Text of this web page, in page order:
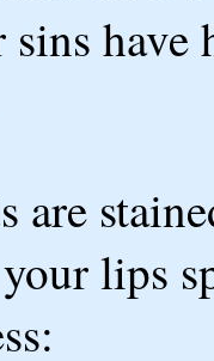
sins
are
lips